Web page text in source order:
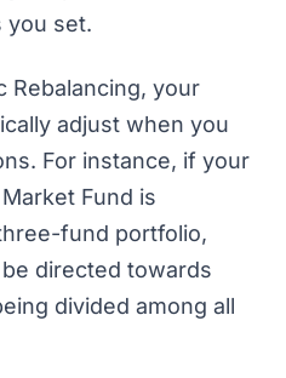
you set.
Rebalancing, your
adjust when you
For instance, if your
Fund is
fund portfolio,
directed towards
divided among all